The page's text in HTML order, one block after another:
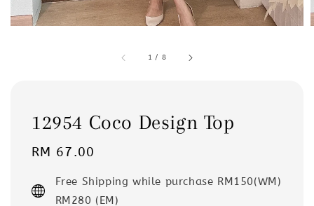
1 / 8
12954 Coco Design Top
Regular
RM 67.00
Free Shipping while purchase RM150(WM)
RM280 (EM)